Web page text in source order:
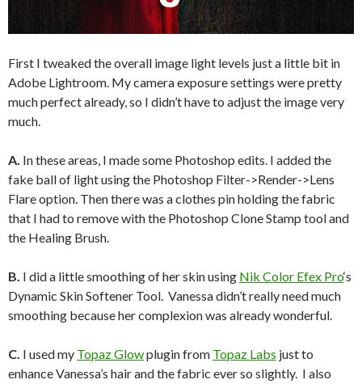
First I tweaked the overall image light levels just a little bit in
Adobe Lightroom. My camera exposure settings were pretty
much perfect already, so I didn’t have to adjust the image very
much.
A. In these areas, I made some Photoshop edits. I added the
fake ball of light using the Photoshop Filter->Render->Lens
Flare option. Then there was a clothes pin holding the fabric
that I had to remove with the Photoshop Clone Stamp tool and
the Healing Brush.
B. I did a little smoothing of her skin using Nik Color Efex Pro‘s
Dynamic Skin Softener Tool. Vanessa didn’t really need much
smoothing because her complexion was already wonderful.
C. I used my Topaz Glowplugin from Topaz Labs just to
enhance Vanessa’s hair and the fabric ever so slightly. I also